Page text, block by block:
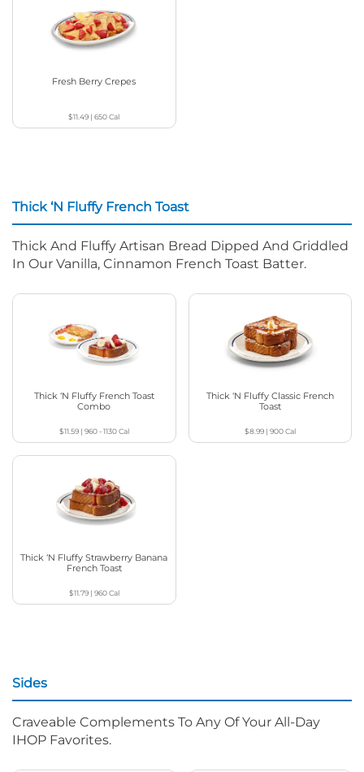
Fresh Berry Crepes
$11.49 |650Cal
Thick ‘N Fluffy French Toast
Thick And Fluffy Artisan Bread Dipped And Griddled
In Our Vanilla, Cinnamon French Toast Batter.
Thick ‘N Fluffy French Toast
Combo
$11.59| 960 - 1130Cal
Thick ‘N Fluffy Classic French
Toast
$8.99| 900Cal
Thick ‘N Fluffy Strawberry Banana
French Toast
$11.79| 960Cal
Sides
Craveable Complements To Any Of Your All-Day
IHOP Favorites.